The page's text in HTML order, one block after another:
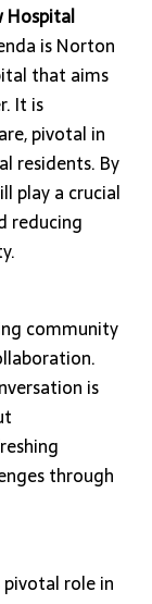
Hospital
is Norton
that aims
It is
pivotal in
residents. By
play a crucial
reducing
community
is
through
pivotal role in